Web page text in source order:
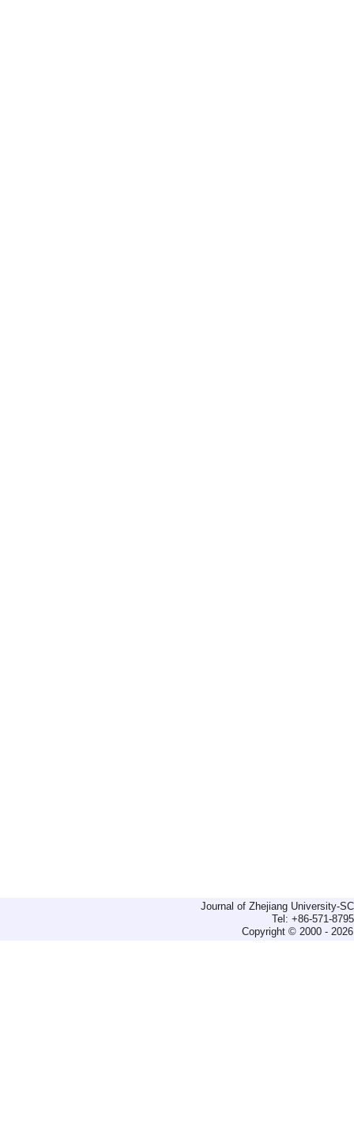
Journal of Zhejiang University-
Tel: +86-571-
Copyright © 2000 -